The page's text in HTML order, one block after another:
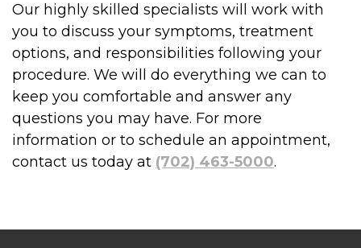
Our highly skilled specialists will work with
you to discuss your symptoms, treatment
options, and responsibilities following your
procedure. We will do everything we can to
keep you comfortable and answer any
questions you may have. For more
information or to schedule an appointment,
contact us today at (702) 463-5000.